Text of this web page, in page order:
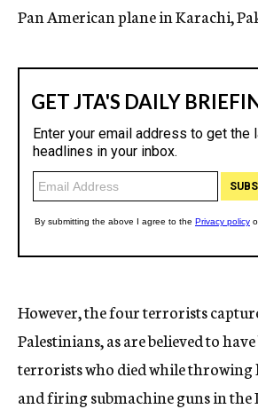
Pan American plane in Karachi,
However, the four terrorists
Palestinians, as are believed to
terrorists who died while throwing
and firing submachine guns in the